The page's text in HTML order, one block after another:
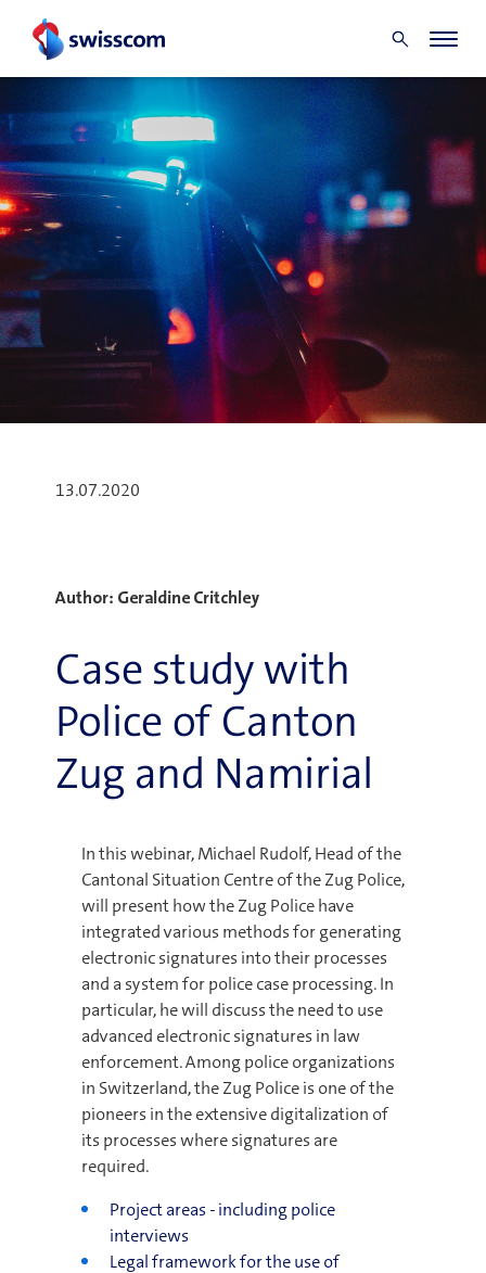
13.07.2020
Author: Geraldine Critchley
Case study with
Police of Canton
Zug and Namirial
In this webinar, Michael Rudolf, Head of the
Cantonal Situation Centre of the Zug Police,
will present how the Zug Police have
integrated various methods for generating
electronic signatures into their processes
and a system for police case processing. In
particular, he will discuss the need to use
advanced electronic signatures in law
enforcement. Among police organizations
in Switzerland, the Zug Police is one of the
pioneers in the extensive digitalization of
its processes where signatures are
required.
Project areas - including police
interviews
Legal framework for the use of